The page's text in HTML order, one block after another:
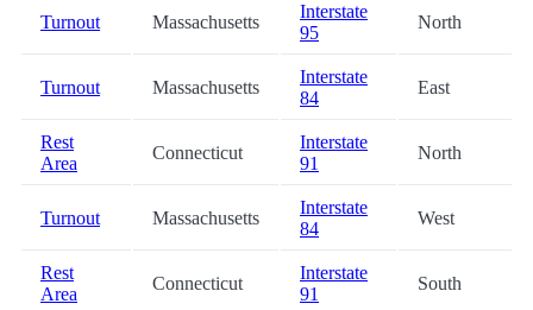
Turnout Massachusetts
Interstate
95
North
Turnout Massachusetts
Interstate
84
East
Rest
Area
Connecticut
Interstate
91
North
Turnout Massachusetts
Interstate
84
West
Rest
Area
Connecticut
Interstate
91
South